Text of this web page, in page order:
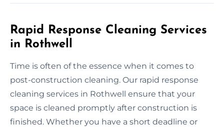
Rapid Response Cleaning Services
in Rothwell
Time is often of the essence when it comes to
post-construction cleaning. Our rapid response
cleaning services in Rothwell ensure that your
space is cleaned promptly after construction is
finished. Whether you have a short deadline or